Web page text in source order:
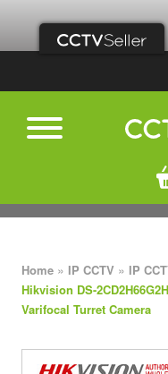
Home » IP CCTV » IP
Hikvision DS-
Varifocal Turret Camera